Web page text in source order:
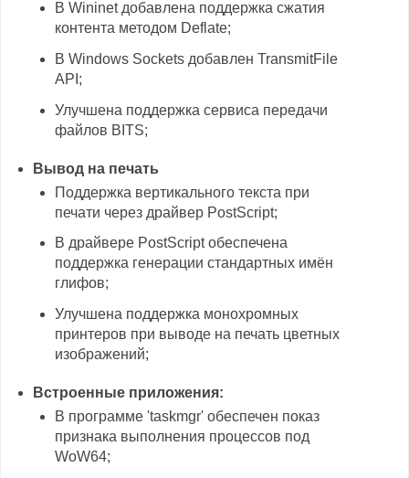
В Wininet добавлена поддержка сжатия
контента методом Deflate;
В Windows Sockets добавлен TransmitFile
API;
Улучшена поддержка сервиса передачи
файлов BITS;
Вывод на печать
Поддержка вертикального текста при
печати через драйвер PostScript;
В драйвере PostScript обеспечена
поддержка генерации стандартных имён
глифов;
Улучшена поддержка монохромных
принтеров при выводе на печать цветных
изображений;
Встроенные приложения:
В программе 'taskmgr' обеспечен показ
признака выполнения процессов под
WoW64;